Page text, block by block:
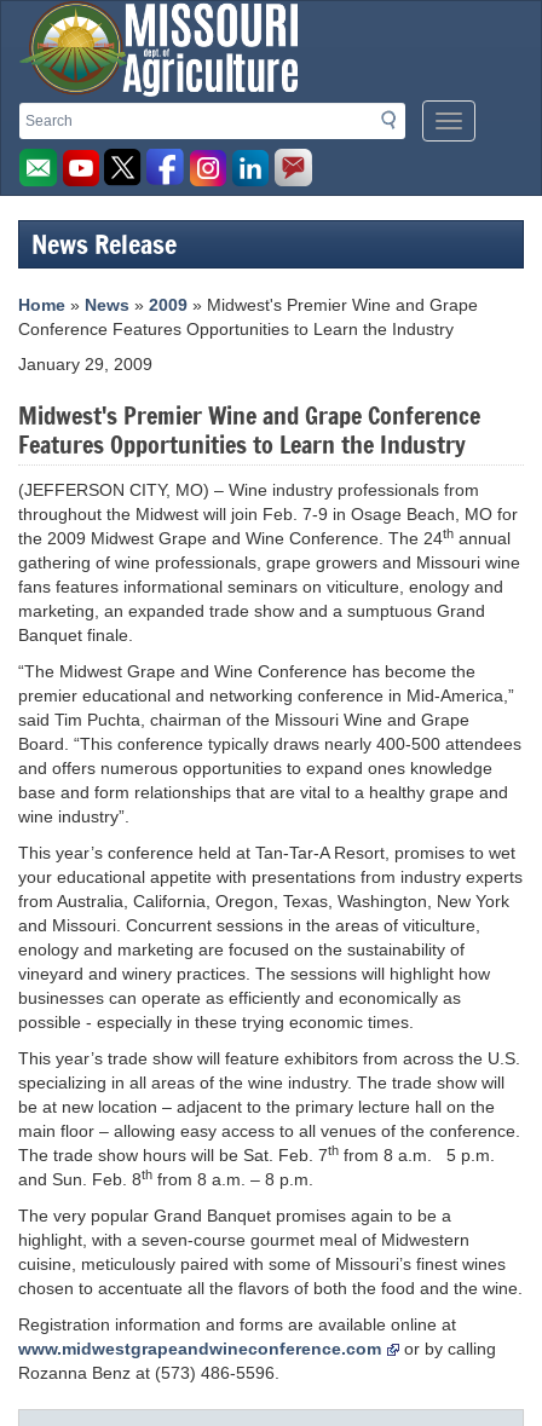
Search
Search
Mobile
Menu
Missouri
Department
of
Agriculture
homepage
News Release
Home » News » 2009 » Midwest's Premier Wine and Grape
Conference Features Opportunities to Learn the Industry
January 29, 2009
Midwest's Premier Wine and Grape Conference
Features Opportunities to Learn the Industry
(JEFFERSON CITY, MO) – Wine industry professionals from
throughout the Midwest will join Feb. 7-9 in Osage Beach, MO for
the 2009 Midwest Grape and Wine Conference. The 24th annual
gathering of wine professionals, grape growers and Missouri wine
fans features informational seminars on viticulture, enology and
marketing, an expanded trade show and a sumptuous Grand
Banquet finale.
“The Midwest Grape and Wine Conference has become the
premier educational and networking conference in Mid-America,”
said Tim Puchta, chairman of the Missouri Wine and Grape
Board. “This conference typically draws nearly 400-500 attendees
and offers numerous opportunities to expand ones knowledge
base and form relationships that are vital to a healthy grape and
wine industry”.
This year’s conference held at Tan-Tar-A Resort, promises to wet
your educational appetite with presentations from industry experts
from Australia, California, Oregon, Texas, Washington, New York
and Missouri. Concurrent sessions in the areas of viticulture,
enology and marketing are focused on the sustainability of
vineyard and winery practices. The sessions will highlight how
businesses can operate as efficiently and economically as
possible - especially in these trying economic times.
This year’s trade show will feature exhibitors from across the U.S.
specializing in all areas of the wine industry. The trade show will
be at new location – adjacent to the primary lecture hall on the
main floor – allowing easy access to all venues of the conference.
The trade show hours will be Sat. Feb. 7th from 8 a.m. 5 p.m.
and Sun. Feb. 8th from 8 a.m. – 8 p.m.
The very popular Grand Banquet promises again to be a
highlight, with a seven-course gourmet meal of Midwestern
cuisine, meticulously paired with some of Missouri’s finest wines
chosen to accentuate all the flavors of both the food and the wine.
Registration information and forms are available online at
www.midwestgrapeandwineconference.com
or by calling
Rozanna Benz at (573) 486-5596.